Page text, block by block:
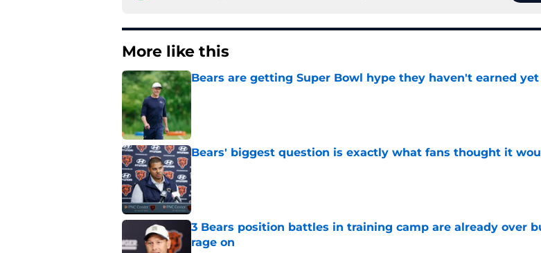
More like this
Bears are getting Super Bowl hype they haven't earned yet
Published by on Invalid Date
Bears' biggest question is exactly what fans thought it
Published by on Invalid Date
3 Bears position battles in training camp are already over
rage on